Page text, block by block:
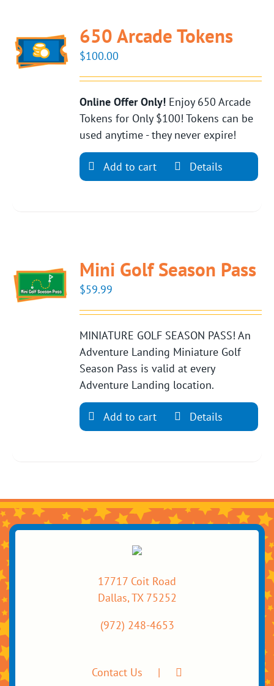
650 Arcade Tokens
$100.00
Online Offer Only! Enjoy 650 Arcade
Tokens for Only $100! Tokens can be
used anytime - they never expire!
Add to cart Details
Mini Golf Season Pass
$59.99
MINIATURE GOLF SEASON PASS! An
Adventure Landing Miniature Golf
Season Pass is valid at every
Adventure Landing location.
Add to cart Details
17717 Coit Road
Dallas, TX 75252
(972) 248-4653
Contact Us